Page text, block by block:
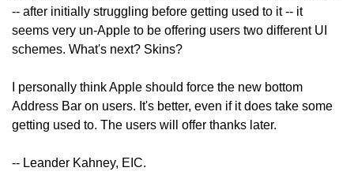
-- after initially struggling before getting used to it -- it
seems very un-Apple to be offering users two different UI
schemes. What's next? Skins?
I personally think Apple should force the new bottom
Address Bar on users. It's better, even if it does take some
getting used to. The users will offer thanks later.
-- Leander Kahney, EIC.